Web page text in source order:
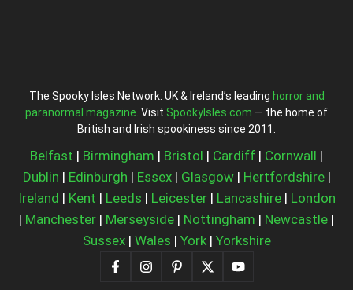
The Spooky Isles Network: UK & Ireland’s leading horror and
paranormal magazine . Visit SpookyIsles.com — the home of
British and Irish spookiness since 2011.
Belfast | Birmingham | Bristol | Cardiff | Cornwall |
Dublin | Edinburgh | Essex| Glasgow| Hertfordshire|
Ireland | Kent | Leeds | Leicester| Lancashire| London
| Manchester | Merseyside | Nottingham | Newcastle |
Sussex| Wales | York| Yorkshire